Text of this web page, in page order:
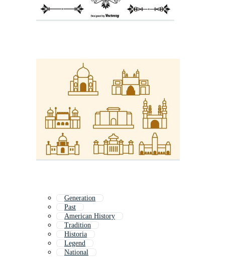
Generation
Past
American History
Tradition
Historia
Legend
National